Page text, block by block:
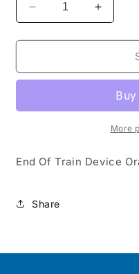
Decrease
quantity
for
EOT36O
Increase
quantity
for
More
End Of Train Device
Share